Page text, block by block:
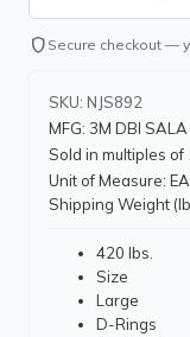
shield Secure checkout —
SKU: NJS892
MFG: 3M DBI SALA
Sold in multiples of
Unit of Measure:
Shipping Weight
420 lbs.
Size
Large
D-Rings